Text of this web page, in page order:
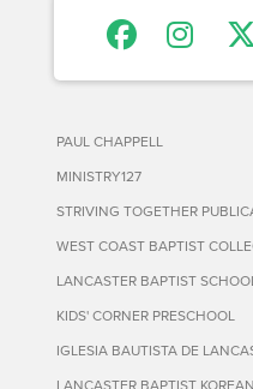
PAUL CHAPPELL
MINISTRY127
STRIVING TOGETHER
WEST COAST BAPTIST
LANCASTER BAPTIST
KIDS' CORNER PRESCHOOL
IGLESIA BAUTISTA DE
LANCASTER BAPTIST